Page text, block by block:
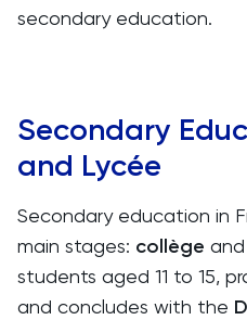
secondary education.
Secondary
and Lycée
Secondary education in
main stages: collège and
students aged 11 to 15,
and concludes with the